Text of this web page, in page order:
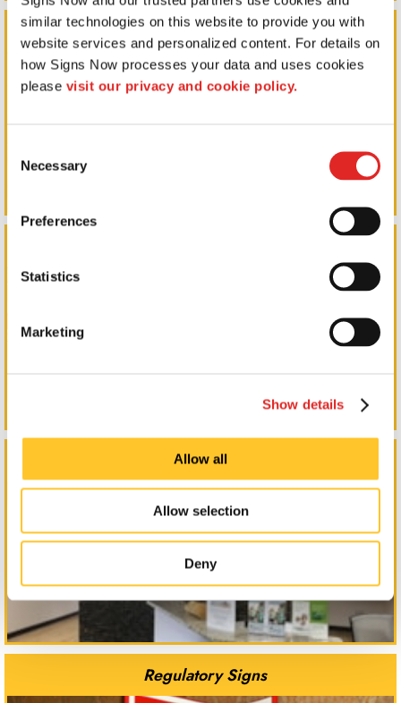
similar technologies on this website to provide you with
website services and personalized content. For details on
how Signs Now processes your data and uses cookies
please visit our privacy and cookie policy.
Selection
Necessary
Preferences
Statistics
Marketing
Show details
Allow all
Allow selection
Deny
Outdoor Signs
Reception Signs
Regulatory Signs